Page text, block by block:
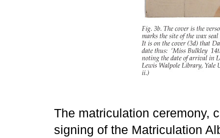
The matriculation ceremony,
signing of the Matriculation